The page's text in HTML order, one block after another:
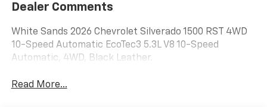
Dealer Comments
White Sands 2026 Chevrolet Silverado 1500 RST 4WD
10-Speed Automatic EcoTec3 5.3L V8 10-Speed
Automatic, 4WD, Black Leather.
Read More...